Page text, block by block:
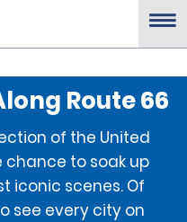
Route 66
of the United
chance to soak up
iconic scenes. Of
see every city on